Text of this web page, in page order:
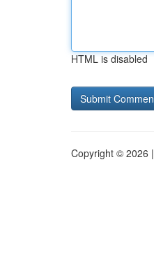
HTML is disabled
Copyright © 2026 |